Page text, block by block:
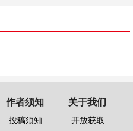
作者须知
投稿须知
关于我们
开放获取